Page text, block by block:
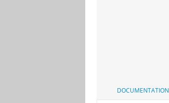
DOCUMENTATION